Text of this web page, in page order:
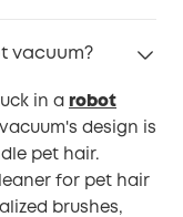
vacuum?
in a robot
design is
pet hair.
for pet hair
brushes,